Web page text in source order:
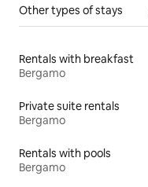
Other types of stays
Rentals with breakfast
Bergamo
Private suite rentals
Bergamo
Rentals with pools
Bergamo